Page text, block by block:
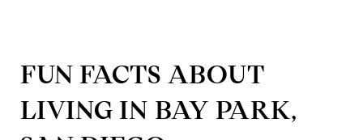
FUN FACTS ABOUT
LIVING IN BAY PARK,